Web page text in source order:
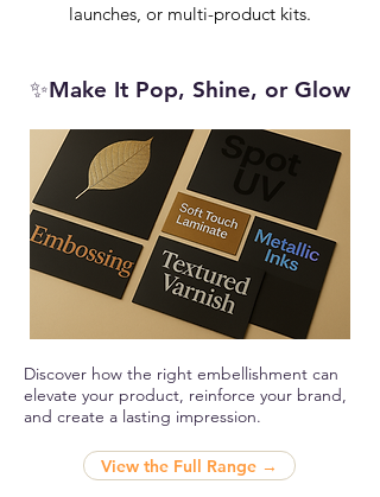
launches, or multi-product kits.
✨Make It Pop, Shine, or Glow
Discover how the right embellishment can
elevate your product, reinforce your brand,
and create a lasting impression.
View the Full Range →